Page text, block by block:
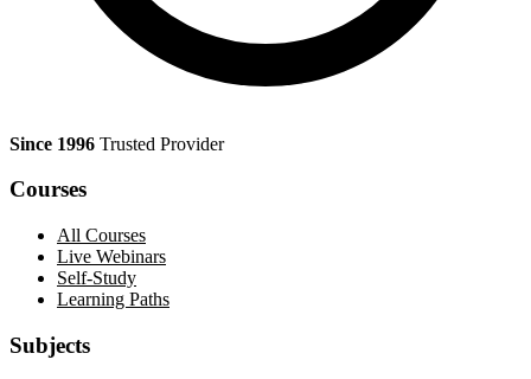
Since 1996 Trusted Provider
Courses
All Courses
Live Webinars
Self-Study
Learning Paths
Subjects